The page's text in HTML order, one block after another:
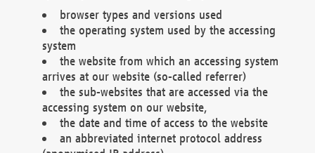
browser types and versions used
the operating system used by the accessing
system
the website from which an accessing system
arrives at our website (so-called referrer)
the sub-websites that are accessed via the
accessing system on our website,
the date and time of access to the website
an abbreviated internet protocol address